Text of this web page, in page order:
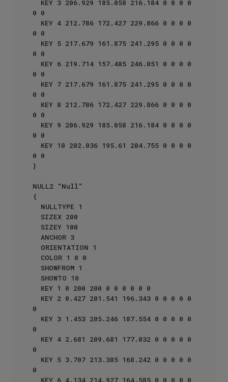
0 0
0 0
0 0
0 0
0 0
0 0
0 0
0 0
}
NULL2 "Null"
{
0
0
0
0